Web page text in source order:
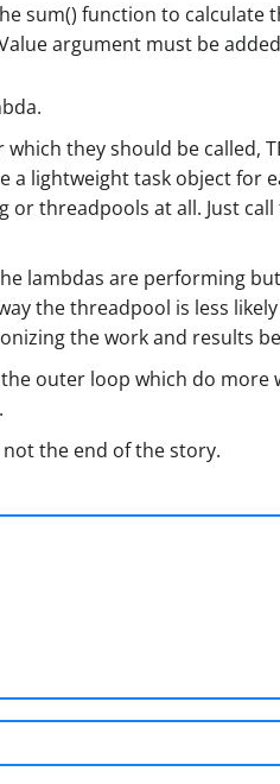
sum() function to calculate
argument must be
they should be called,
a lightweight task object for
threadpools at all. Just
lambdas are performing
the threadpool is less
the work and results
outer loop which do more
the end of the story.